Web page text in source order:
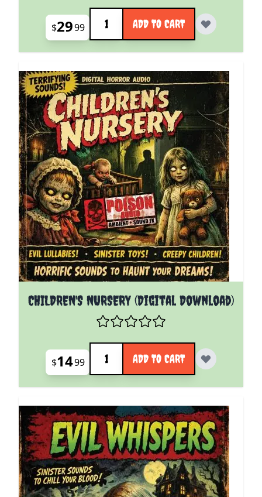
$2999
Quantity
ADD TO CART
CHILDREN'S NURSERY (Digital Download)
$1499
Quantity
ADD TO CART